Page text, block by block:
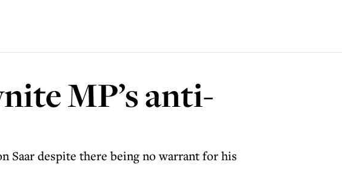
MP’s anti-
Saar despite there being no warrant for his